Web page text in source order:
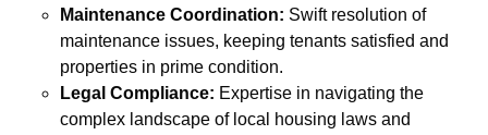
Maintenance Coordination: Swift resolution of
maintenance issues, keeping tenants satisfied and
properties in prime condition.
Legal Compliance: Expertise in navigating the
complex landscape of local housing laws and